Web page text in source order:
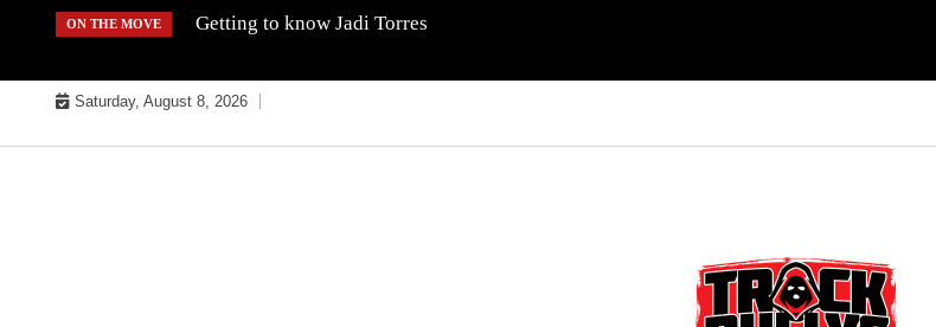
content
ON THE MOVE Getting to know Jadi Torres
Saturday, August 8, 2026